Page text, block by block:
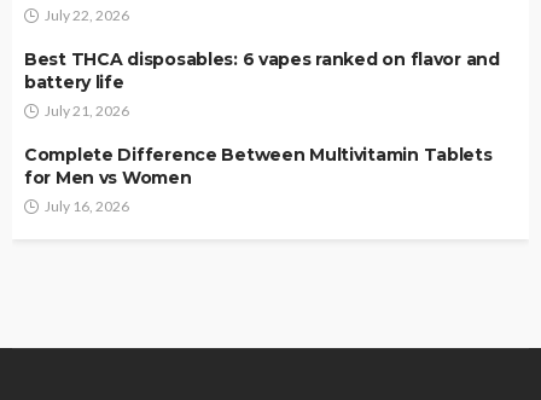
July 22, 2026
Best THCA disposables: 6 vapes ranked on flavor and
battery life
July 21, 2026
Complete Difference Between Multivitamin Tablets
for Men vs Women
July 16, 2026